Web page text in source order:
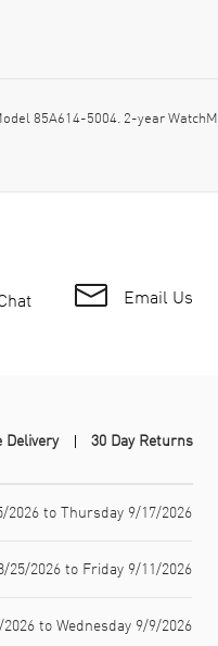
85A614-5004. 2-year
Email Us
Delivery 30 Day Returns
2026 to Thursday 9/17/2026
25/2026 to Friday 9/11/2026
to Wednesday 9/9/2026